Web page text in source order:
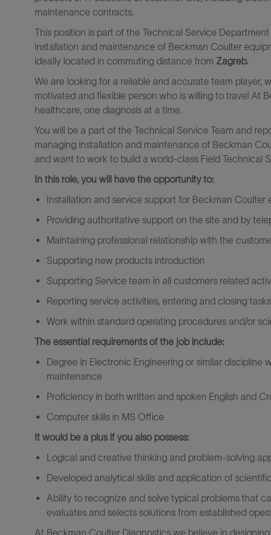
maintenance contracts.
This position is part of the Technical Service Department
installation and maintenance of Beckman Coulter
ideally located in commuting distance from Zagreb.
We are looking for a reliable and accurate team player,
motivated and flexible person who is willing to travel At
healthcare, one diagnosis at a time.
You will be a part of the Technical Service Team and
managing installation and maintenance of Beckman
and want to work to build a world-class Field Technical
In this role, you will have the opportunity to:
Installation and service support for Beckman Coulter
Providing authoritative support on the site and by
Maintaining professional relationship with the
Supporting new products introduction
Supporting Service team in all customers related
Reporting service activities, entering and closing
Work within standard operating procedures and/or
The essential requirements of the job include:
Degree in Electronic Engineering or similar
maintenance
Proficiency in both written and spoken English and
Computer skills in MS Office
It would be a plus if you also possess:
Logical and creative thinking and problem-solving
Developed analytical skills and application of
Ability to recognize and solve typical problems that
evaluates and selects solutions from established
At Beckman Coulter Diagnostics we believe in